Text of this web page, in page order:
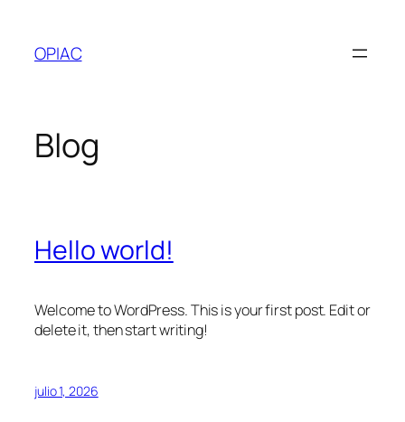
contenido
OPIAC
Blog
Hello world!
Welcome to WordPress. This is your first post. Edit or
delete it, then start writing!
julio 1, 2026